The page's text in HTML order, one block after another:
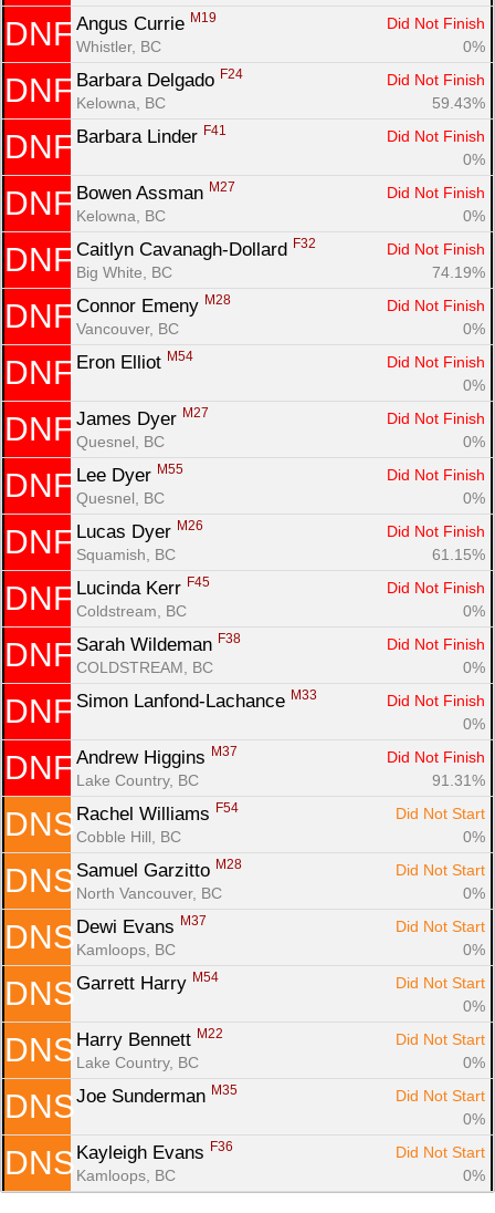
DNF Angus Currie M19
Did Not Finish
Whistler, BC
0%
DNF Barbara Delgado F24
Did Not Finish
Kelowna, BC
59.43%
DNF Barbara Linder F41
Did Not Finish
0%
DNF Bowen Assman M27
Did Not Finish
Kelowna, BC
0%
DNF Caitlyn Cavanagh-Dollard F32
Did Not Finish
Big White, BC
74.19%
DNF Connor Emeny M28
Did Not Finish
Vancouver, BC
0%
DNF Eron Elliot M54
Did Not Finish
0%
DNF James Dyer M27
Did Not Finish
Quesnel, BC
0%
DNF Lee Dyer M55
Did Not Finish
Quesnel, BC
0%
DNF Lucas Dyer M26
Did Not Finish
Squamish, BC
61.15%
DNF Lucinda Kerr F45
Did Not Finish
Coldstream, BC
0%
DNF Sarah Wildeman F38
Did Not Finish
COLDSTREAM, BC
0%
DNF Simon Lanfond-Lachance M33
Did Not Finish
0%
DNF Andrew Higgins M37
Did Not Finish
Lake Country, BC
91.31%
DNS Rachel Williams F54
Did Not Start
Cobble Hill, BC
0%
DNS Samuel Garzitto M28
Did Not Start
North Vancouver, BC
0%
DNS Dewi Evans M37
Did Not Start
Kamloops, BC
0%
DNS Garrett Harry M54
Did Not Start
0%
DNS Harry Bennett M22
Did Not Start
Lake Country, BC
0%
DNS Joe Sunderman M35
Did Not Start
0%
DNS Kayleigh Evans F36
Did Not Start
Kamloops, BC
0%